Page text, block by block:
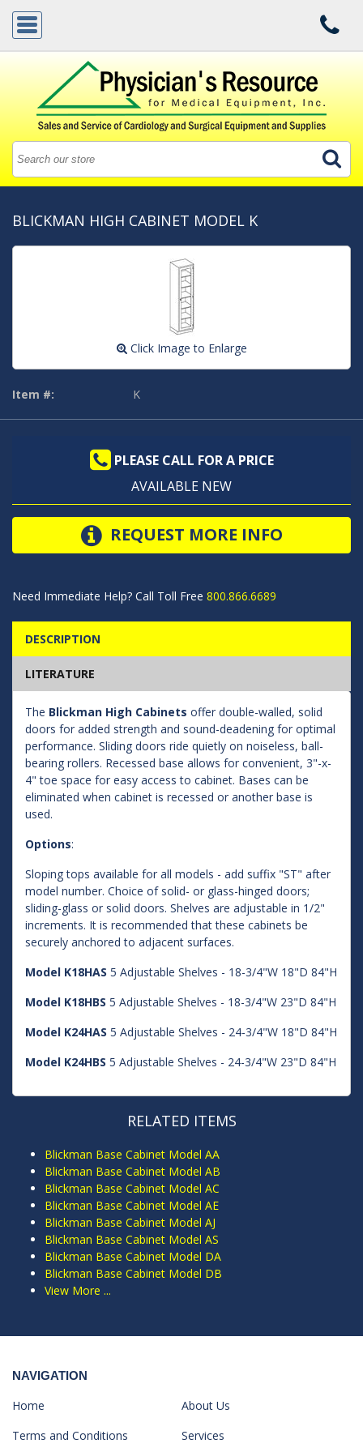
BLICKMAN HIGH CABINET MODEL K
Click Image to Enlarge
Item #: K
PLEASE CALL FOR A PRICE
AVAILABLE NEW
REQUEST MORE INFO
Need Immediate Help? Call Toll Free 800.866.6689
DESCRIPTION
LITERATURE
The Blickman High Cabinets offer double-walled, solid
doors for added strength and sound-deadening for optimal
performance. Sliding doors ride quietly on noiseless, ball-
bearing rollers. Recessed base allows for convenient, 3"-x-
4" toe space for easy access to cabinet. Bases can be
eliminated when cabinet is recessed or another base is
used.
Options:
Sloping tops available for all models - add suffix "ST" after
model number. Choice of solid- or glass-hinged doors;
sliding-glass or solid doors. Shelves are adjustable in 1/2"
increments. It is recommended that these cabinets be
securely anchored to adjacent surfaces.
Model K18HAS 5 Adjustable Shelves - 18-3/4"W 18"D 84"H
Model K18HBS 5 Adjustable Shelves - 18-3/4"W 23"D 84"H
Model K24HAS 5 Adjustable Shelves - 24-3/4"W 18"D 84"H
Model K24HBS 5 Adjustable Shelves - 24-3/4"W 23"D 84"H
RELATED ITEMS
Blickman Base Cabinet Model AA
Blickman Base Cabinet Model AB
Blickman Base Cabinet Model AC
Blickman Base Cabinet Model AE
Blickman Base Cabinet Model AJ
Blickman Base Cabinet Model AS
Blickman Base Cabinet Model DA
Blickman Base Cabinet Model DB
View More ...
NAVIGATION
Home
About Us
Terms and Conditions
Services